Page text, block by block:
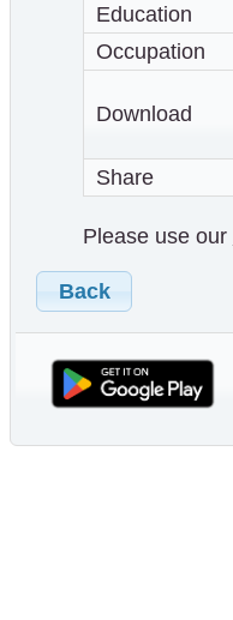
Education
Occupation
Download
Share
Please use our
Back